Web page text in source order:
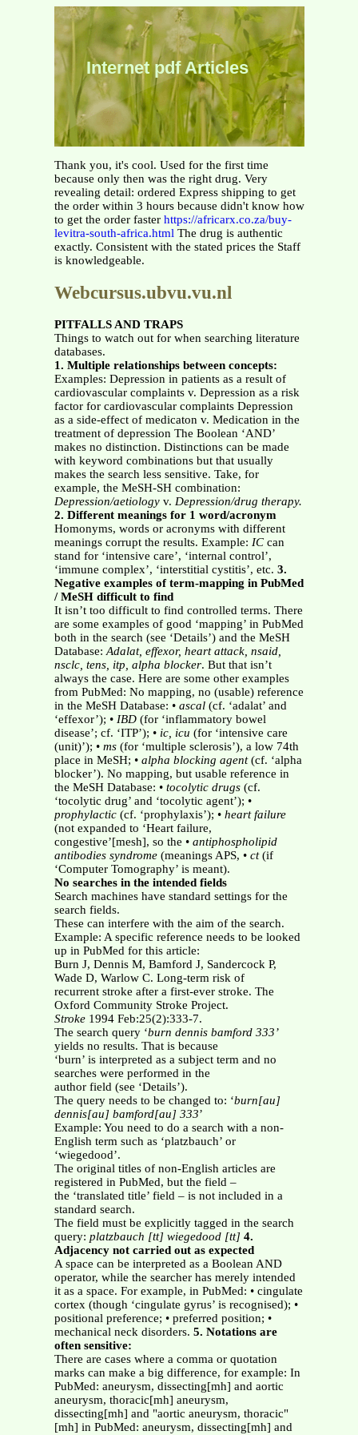
Internet pdf Articles
Thank you, it's cool. Used for the first time
because only then was the right drug. Very
revealing detail: ordered Express shipping to get
the order within 3 hours because didn't know how
to get the order faster https://africarx.co.za/buy-
levitra-south-africa.html The drug is authentic
exactly. Consistent with the stated prices the Staff
is knowledgeable.
Webcursus.ubvu.vu.nl
PITFALLS AND TRAPS
Things to watch out for when searching literature
databases.
1. Multiple relationships between concepts:
Examples: Depression in patients as a result of
cardiovascular complaints v. Depression as a risk
factor for cardiovascular complaints Depression
as a side-effect of medicaton v. Medication in the
treatment of depression The Boolean ‘AND’
makes no distinction. Distinctions can be made
with keyword combinations but that usually
makes the search less sensitive. Take, for
example, the MeSH-SH combination:
Depression/aetiologyv. Depression/drug therapy.
2. Different meanings for 1 word/acronym
Homonyms, words or acronyms with different
meanings corrupt the results. Example: ICcan
stand for ‘intensive care’, ‘internal control’,
‘immune complex’, ‘interstitial cystitis’, etc. 3.
Negative examples of term-mapping in PubMed
/ MeSH difficult to find
It isn’t too difficult to find controlled terms. There
are some examples of good ‘mapping’ in PubMed
both in the search (see ‘Details’) and the MeSH
Database:Adalat, effexor, heart attack, nsaid,
nsclc, tens, itp, alpha blocker. But that isn’t
always the case. Here are some other examples
from PubMed: No mapping, no (usable) reference
in the MeSH Database: • ascal(cf. ‘adalat’ and
‘effexor’); • IBD(for ‘inflammatory bowel
disease’; cf. ‘ITP’); • ic, icu (for ‘intensive care
(unit)’); • ms(for ‘multiple sclerosis’), a low 74th
place in MeSH; • alpha blocking agent(cf. ‘alpha
blocker’). No mapping, but usable reference in
the MeSH Database: • tocolytic drugs(cf.
‘tocolytic drug’ and ‘tocolytic agent’); •
prophylactic(cf. ‘prophylaxis’); • heart failure
(not expanded to ‘Heart failure,
congestive’[mesh], so the • antiphospholipid
antibodies syndrome(meanings APS, • ct(if
‘Computer Tomography’ is meant).
No searches in the intended fields
Search machines have standard settings for the
search fields.
These can interfere with the aim of the search.
Example: A specific reference needs to be looked
up in PubMed for this article:
Burn J, Dennis M, Bamford J, Sandercock P,
Wade D, Warlow C. Long-term risk of
recurrent stroke after a first-ever stroke. The
Oxford Community Stroke Project.
Stroke1994 Feb:25(2):333-7.
The search query ‘burn dennis bamford 333’
yields no results. That is because
‘burn’ is interpreted as a subject term and no
searches were performed in the
author field (see ‘Details’).
The query needs to be changed to: ‘burn[au]
dennis[au] bamford[au] 333’
Example: You need to do a search with a non-
English term such as ‘platzbauch’ or
‘wiegedood’.
The original titles of non-English articles are
registered in PubMed, but the field –
the ‘translated title’ field – is not included in a
standard search.
The field must be explicitly tagged in the search
query: platzbauch [tt] wiegedood [tt] 4.
Adjacency not carried out as expected
A space can be interpreted as a Boolean AND
operator, while the searcher has merely intended
it as a space. For example, in PubMed: • cingulate
cortex (though ‘cingulate gyrus’ is recognised); •
positional preference; • preferred position; •
mechanical neck disorders. 5. Notations are
often sensitive:
There are cases where a comma or quotation
marks can make a big difference, for example: In
PubMed: aneurysm, dissecting[mh] and aortic
aneurysm, thoracic[mh] aneurysm,
dissecting[mh] and "aortic aneurysm, thoracic"
[mh] in PubMed: aneurysm, dissecting[mh] and